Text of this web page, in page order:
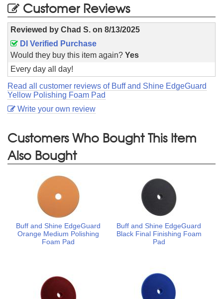
Customer Reviews
Reviewed by Chad S. on 8/13/2025
DI Verified Purchase
Would they buy this item again? Yes
Every day all day!
Read all customer reviews of Buff and Shine EdgeGuard
Yellow Polishing Foam Pad
Write your own review
Customers Who Bought This Item
Also Bought
Buff and Shine EdgeGuard
Orange Medium Polishing
Foam Pad
Buff and Shine EdgeGuard
Black Final Finishing Foam
Pad